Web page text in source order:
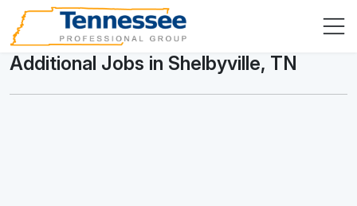
Additional Jobs in Shelbyville, TN